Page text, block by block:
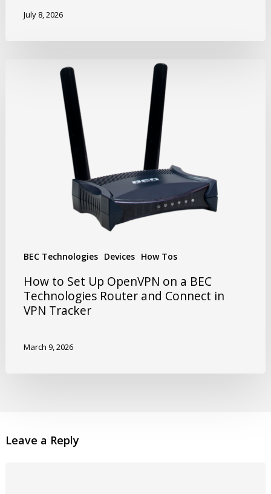
July 8, 2026
BEC Technologies Devices How Tos
How to Set Up OpenVPN on a BEC
Technologies Router and Connect in
VPN Tracker
March 9, 2026
Leave a Reply